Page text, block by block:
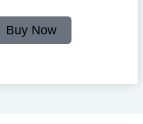
Buy Now